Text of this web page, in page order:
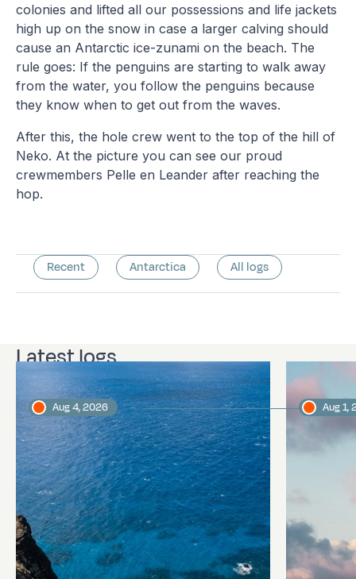
colonies and lifted all our possessions and life jackets
high up on the snow in case a larger calving should
cause an Antarctic ice-zunami on the beach. The
rule goes: If the penguins are starting to walk away
from the water, you follow the penguins because
they know when to get out from the waves.
After this, the hole crew went to the top of the hill of
Neko. At the picture you can see our proud
crewmembers Pelle en Leander after reaching the
hop.
Recent Antarctica All logs
Latest logs
Aug 4, 2026 Aug 1,